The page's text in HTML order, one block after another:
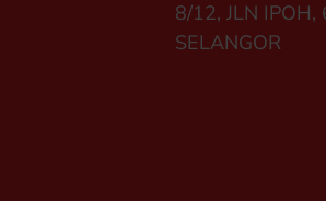
8/12, JLN IPOH,
SELANGOR